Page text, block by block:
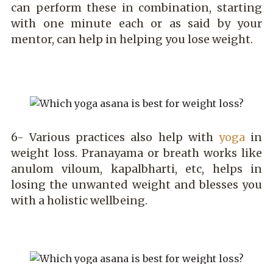
can perform these in combination, starting
with one minute each or as said by your
mentor, can help in helping you lose weight.
6- Various practices also help with yogain
weight loss. Pranayama or breath works like
anulom viloum, kapalbharti, etc, helps in
losing the unwanted weight and blesses you
with a holistic wellbeing.